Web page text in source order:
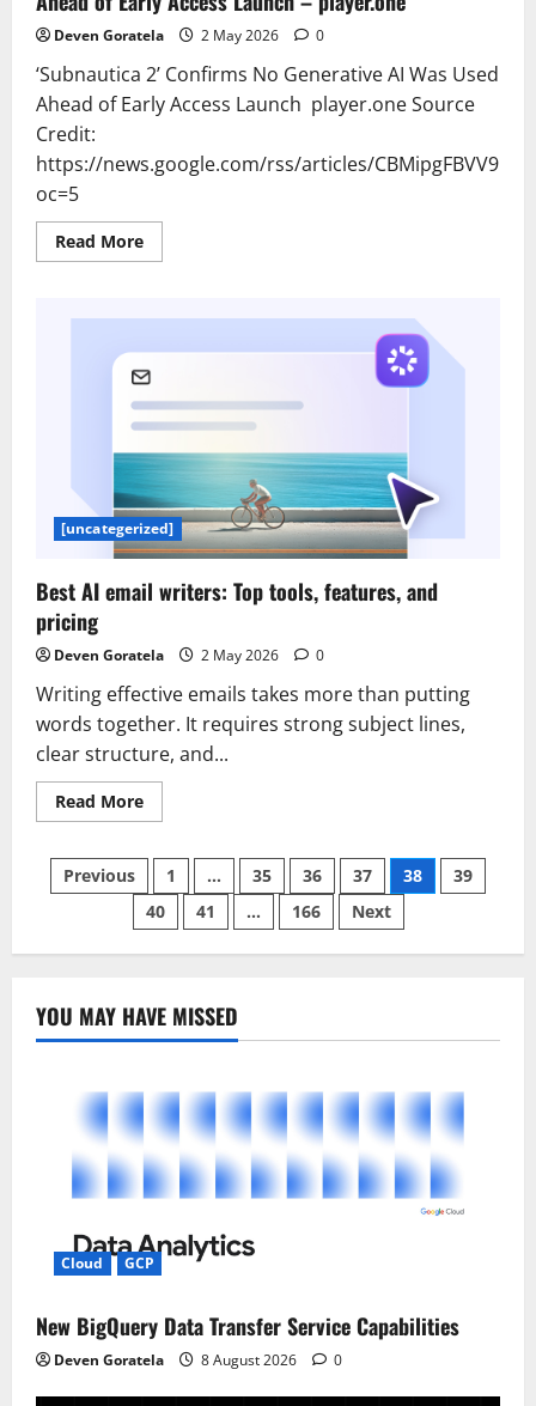
Deven Goratela 2 May 2026 0
‘Subnautica 2’ Confirms No Generative AI Was Used
Ahead of Early Access Launch player.one Source
Credit:
https://news.google.com/rss/articles/
oc=5
Read MoreRead
more
Confirms
Generative
AI
Was
Used
Ahead
Early
Launch
–
player.one
[uncategerized]
Best AI email writers: Top tools, features, and
pricing
Deven Goratela 2 May 2026 0
Writing effective emails takes more than putting
words together. It requires strong subject lines,
clear structure, and...
Read MoreRead
more
AI
email
writers:
Top
tools,
features,
Posts
pagination
Previous 1 … 35 36 37 38
39
40
41 … 166 Next
YOU MAY HAVE MISSED
Cloud GCP
New BigQuery Data Transfer Service Capabilities
Deven Goratela 8 August 2026 0